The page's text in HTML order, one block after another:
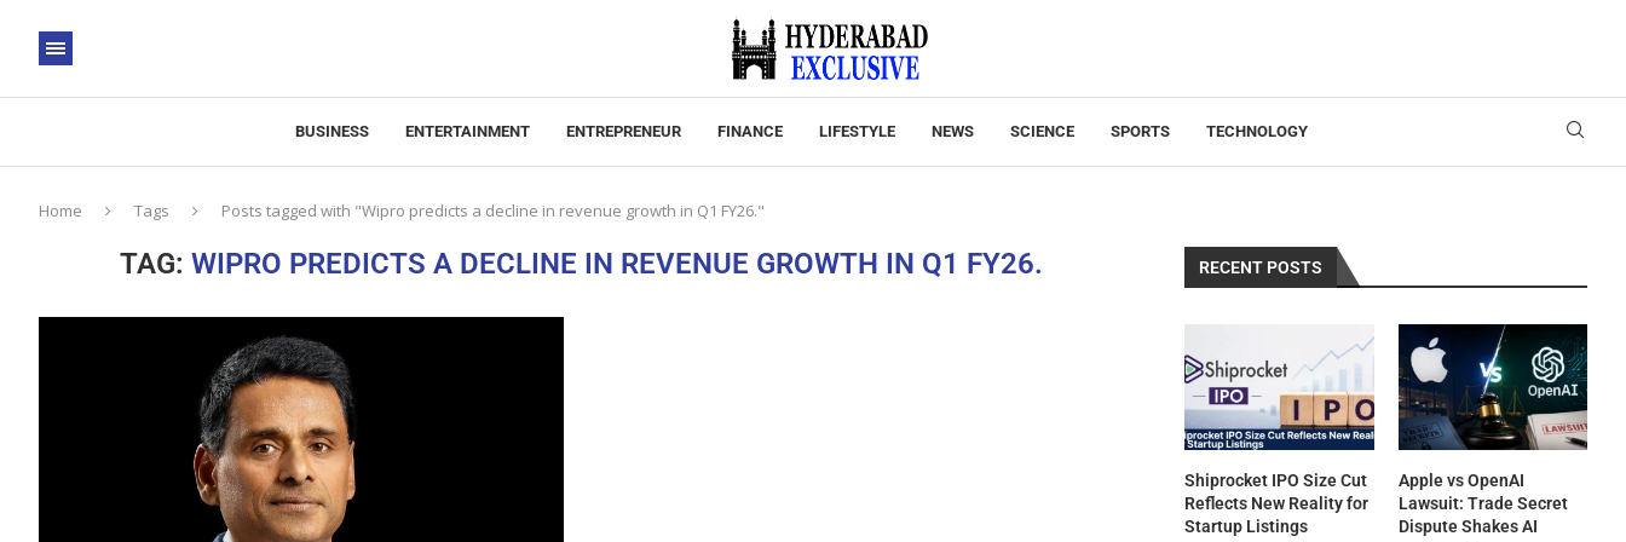
BUSINESS ENTERTAINMENT ENTREPRENEUR FINANCE LIFESTYLE NEWS SCIENCE SPORTS TECHNOLOGY
Home Tags Posts tagged with "Wipro predicts a decline in revenue growth in Q1 FY26."
TAG:WIPRO PREDICTS A DECLINE IN REVENUE GROWTH IN Q1 FY26. RECENT POSTS
Shiprocket IPO Size Cut
Reflects New Reality for
Startup Listings
Apple vs OpenAI
Lawsuit: Trade Secret
Dispute Shakes AI